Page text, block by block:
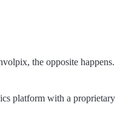
the opposite happens.
platform with a proprietary